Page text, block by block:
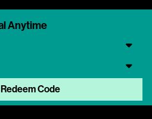
Redeem Code